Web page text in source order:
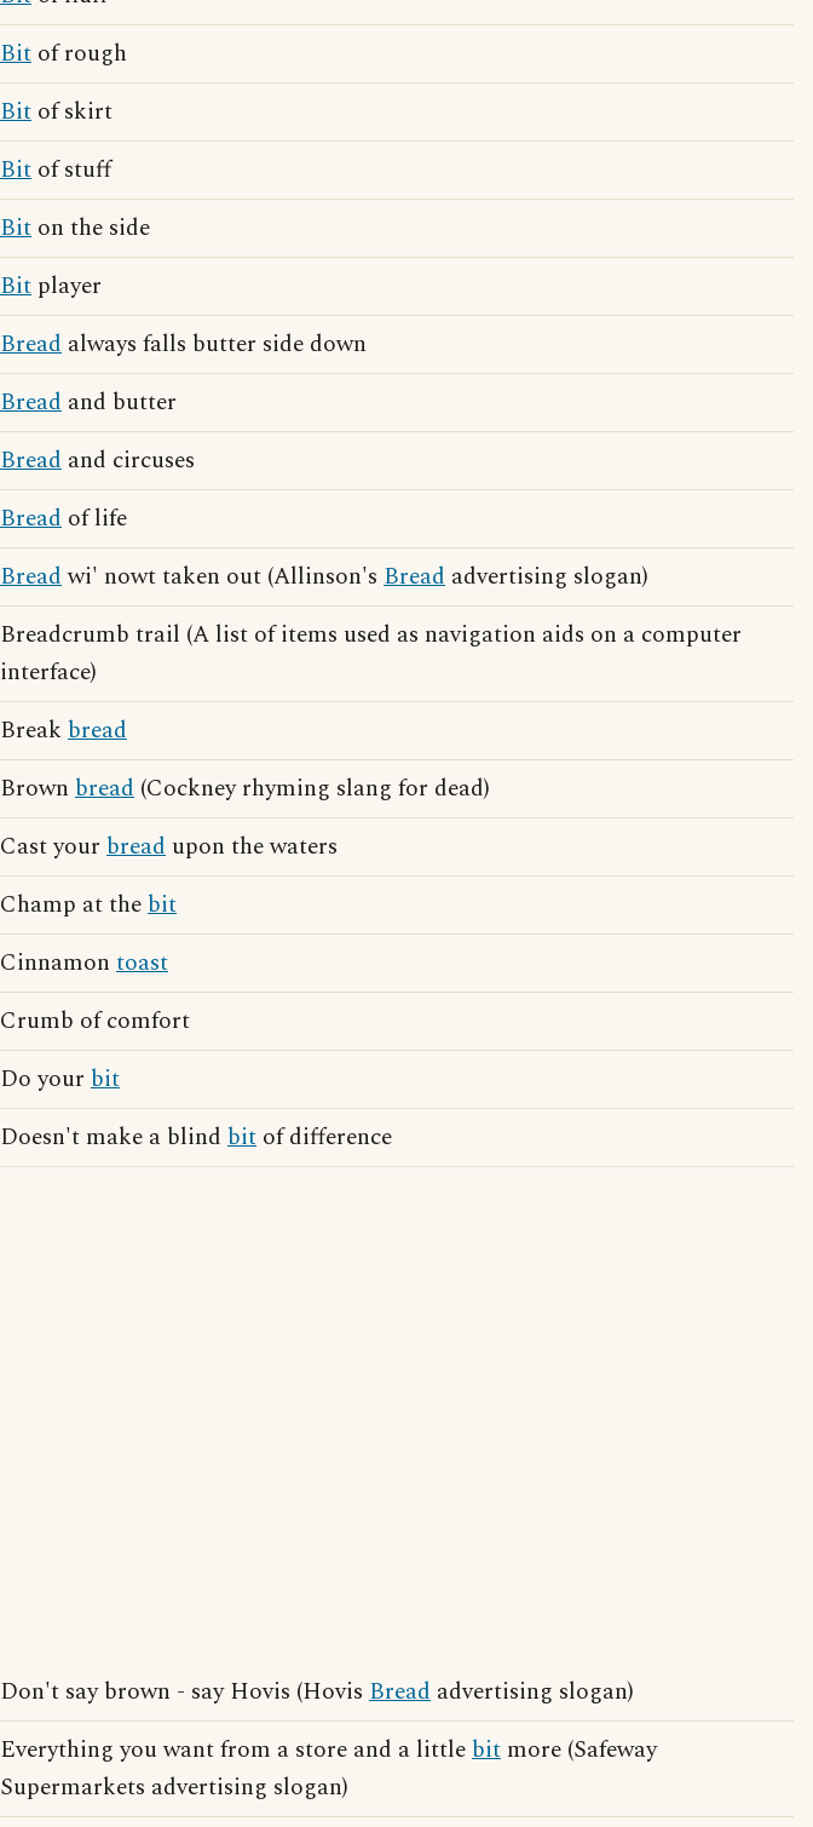
Bit of rough
Bit of skirt
Bit of stuff
Bit on the side
Bit player
Bread always falls butter side down
Bread and butter
Bread and circuses
Bread of life
Breadwi' nowt taken out (Allinson's Bread advertising slogan)
Breadcrumb trail (A list of items used as navigation aids on a computer
interface)
Break bread
Brown bread (Cockney rhyming slang for dead)
Cast your bread upon the waters
Champ at thebit
Cinnamon toast
Crumb of comfort
Do your bit
Doesn't make a blind bit of difference
Don't say brown - say Hovis (Hovis Bread advertising slogan)
Everything you want from a store and a littlebit more (Safeway
Supermarkets advertising slogan)